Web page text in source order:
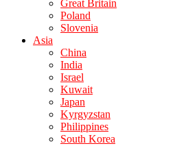
Great Britain
Poland
Slovenia
Asia
China
India
Israel
Kuwait
Japan
Kyrgyzstan
Philippines
South Korea